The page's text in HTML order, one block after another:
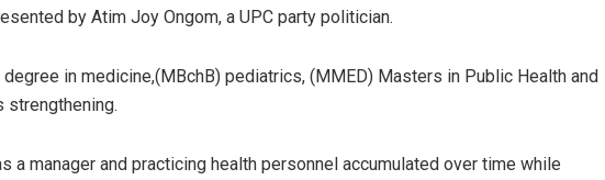
by Atim Joy Ongom, a UPC party politician.
in medicine,(MBchB) pediatrics, (MMED) Masters in Public Health and
strengthening.
a manager and practicing health personnel accumulated over time while